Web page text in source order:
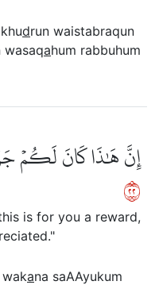
drun waistabraqun
wasaqahum rabbuhum
إِنَّ هَٰذَا كَانَ لَكُمۡ
٢٢
is for you a reward,
ana saAAyukum